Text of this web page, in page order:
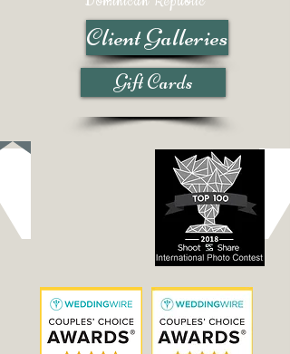
Client Galleries
Gift Cards